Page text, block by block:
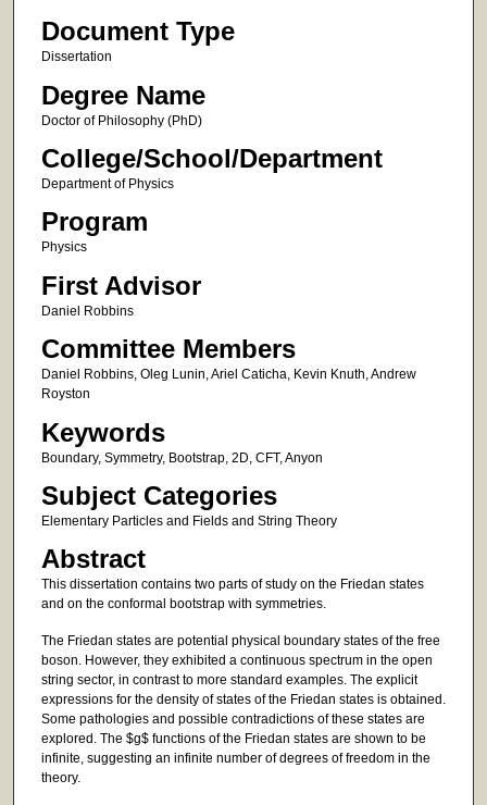
Document Type
Dissertation
Degree Name
Doctor of Philosophy (PhD)
College/School/Department
Department of Physics
Program
Physics
First Advisor
Daniel Robbins
Committee Members
Daniel Robbins, Oleg Lunin, Ariel Caticha, Kevin Knuth, Andrew
Royston
Keywords
Boundary, Symmetry, Bootstrap, 2D, CFT, Anyon
Subject Categories
Elementary Particles and Fields and String Theory
Abstract
This dissertation contains two parts of study on the Friedan states
and on the conformal bootstrap with symmetries.
The Friedan states are potential physical boundary states of the free
boson. However, they exhibited a continuous spectrum in the open
string sector, in contrast to more standard examples. The explicit
expressions for the density of states of the Friedan states is obtained.
Some pathologies and possible contradictions of these states are
explored. The $g$ functions of the Friedan states are shown to be
infinite, suggesting an infinite number of degrees of freedom in the
theory.